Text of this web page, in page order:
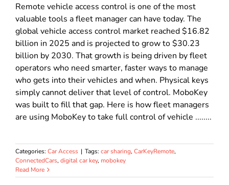
Remote vehicle access control is one of the most
valuable tools a fleet manager can have today. The
global vehicle access control market reached $16.82
billion in 2025 and is projected to grow to $30.23
billion by 2030. That growth is being driven by fleet
operators who need smarter, faster ways to manage
who gets into their vehicles and when. Physical keys
simply cannot deliver that level of control. MoboKey
was built to fill that gap. Here is how fleet managers
are using MoboKey to take full control of vehicle ........
Categories: Car Access | Tags: car sharing, CarKeyRemote,
ConnectedCars, digital car key, mobokey
Read More